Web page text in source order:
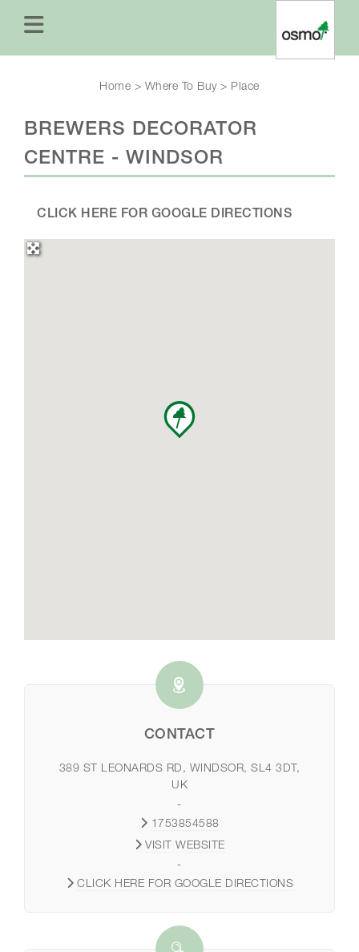
Home > Where To Buy> Place
BREWERS DECORATOR
CENTRE - WINDSOR
CLICK HERE FOR GOOGLE DIRECTIONS
CONTACT
389 ST LEONARDS RD, WINDSOR, SL4 3DT,
UK
-
1753854588
VISIT WEBSITE
-
CLICK HERE FOR GOOGLE DIRECTIONS